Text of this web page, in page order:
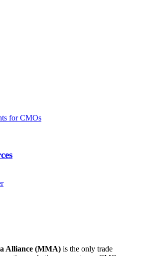
for CMOs
Alliance (MMA) is the only trade